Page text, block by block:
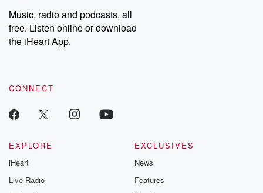
Music, radio and podcasts, all
free. Listen online or download
the iHeart App.
CONNECT
EXPLORE
iHeart
Live Radio
EXCLUSIVES
News
Features